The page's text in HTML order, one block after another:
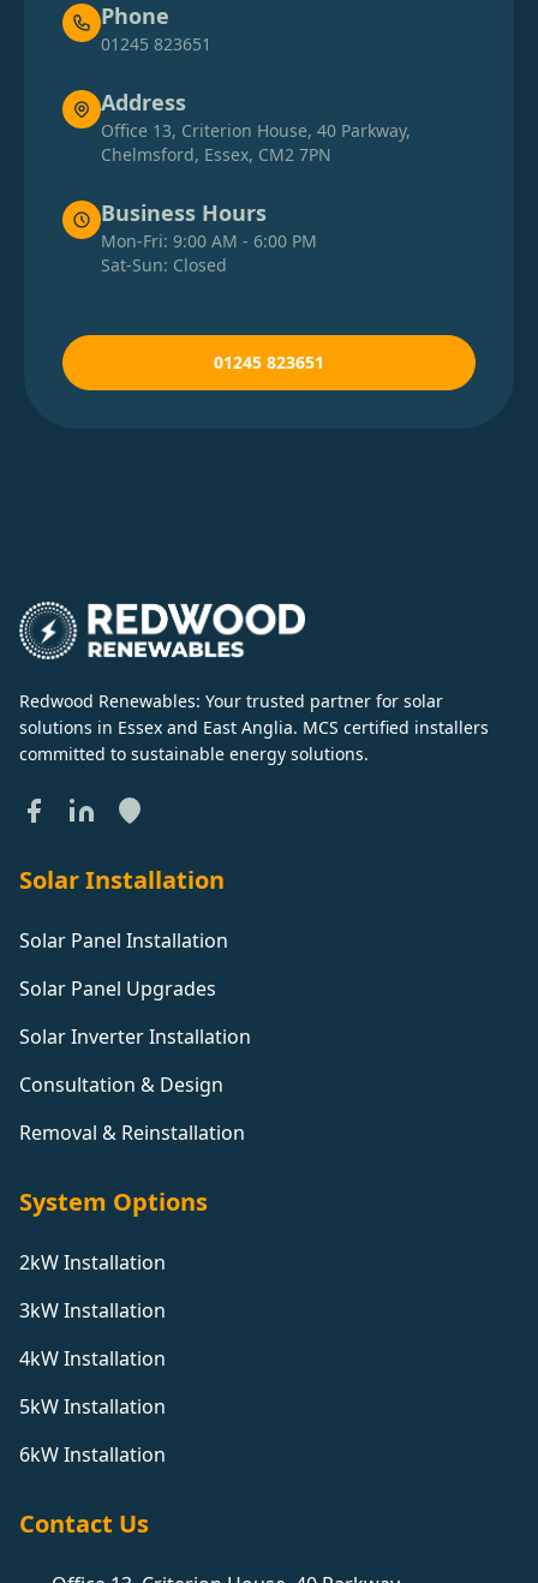
Phone
01245 823651
Address
Office 13, Criterion House, 40 Parkway,
Chelmsford, Essex, CM2 7PN
Business Hours
Mon-Fri: 9:00 AM - 6:00 PM
Sat-Sun: Closed
01245 823651
Redwood Renewables: Your trusted partner for solar
solutions in Essex and East Anglia. MCS certified installers
committed to sustainable energy solutions.
Solar Installation
Solar Panel Installation
Solar Panel Upgrades
Solar Inverter Installation
Consultation & Design
Removal & Reinstallation
System Options
2kW Installation
3kW Installation
4kW Installation
5kW Installation
6kW Installation
Contact Us